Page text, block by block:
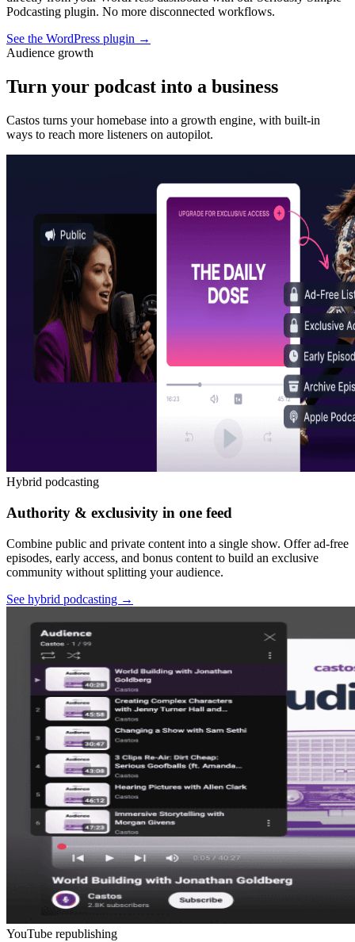
Podcasting plugin. No more disconnected workflows.
See the WordPress plugin →
Audience growth
Turn your podcast into a business
Castos turns your homebase into a growth engine, with built-in
ways to reach more listeners on autopilot.
Hybrid podcasting
Authority & exclusivity in one feed
Combine public and private content into a single show. Offer ad-free
episodes, early access, and bonus content to build an exclusive
community without splitting your audience.
See hybrid podcasting →
YouTube republishing